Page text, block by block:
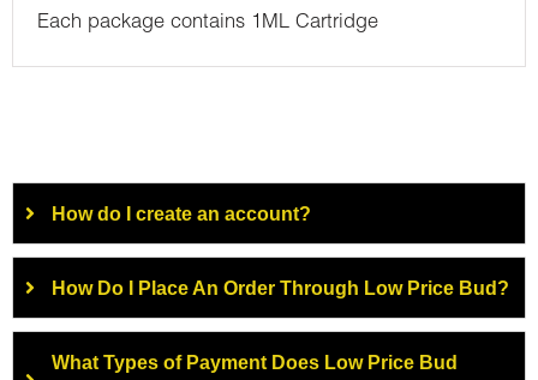
Each package contains 1ML Cartridge
How do I create an account?
How Do I Place An Order Through Low Price Bud?
What Types of Payment Does Low Price Bud